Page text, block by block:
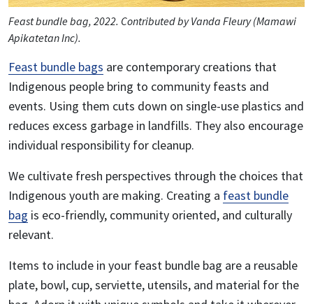
Feast bundle bag, 2022. Contributed by Vanda Fleury (Mamawi
Apikatetan Inc).
Feast bundle bags are contemporary creations that
Indigenous people bring to community feasts and
events. Using them cuts down on single-use plastics and
reduces excess garbage in landfills. They also encourage
individual responsibility for cleanup.
We cultivate fresh perspectives through the choices that
Indigenous youth are making. Creating a feast bundle
bag is eco-friendly, community oriented, and culturally
relevant.
Items to include in your feast bundle bag are a reusable
plate, bowl, cup, serviette, utensils, and material for the